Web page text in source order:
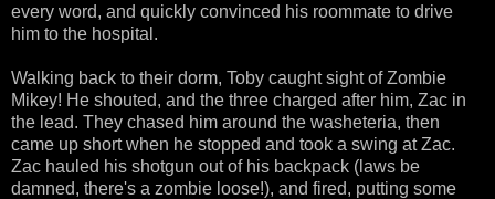
every word, and quickly convinced his roommate to drive
him to the hospital.
Walking back to their dorm, Toby caught sight of Zombie
Mikey! He shouted, and the three charged after him, Zac in
the lead. They chased him around the washeteria, then
came up short when he stopped and took a swing at Zac.
Zac hauled his shotgun out of his backpack (laws be
damned, there's a zombie loose!), and fired, putting some